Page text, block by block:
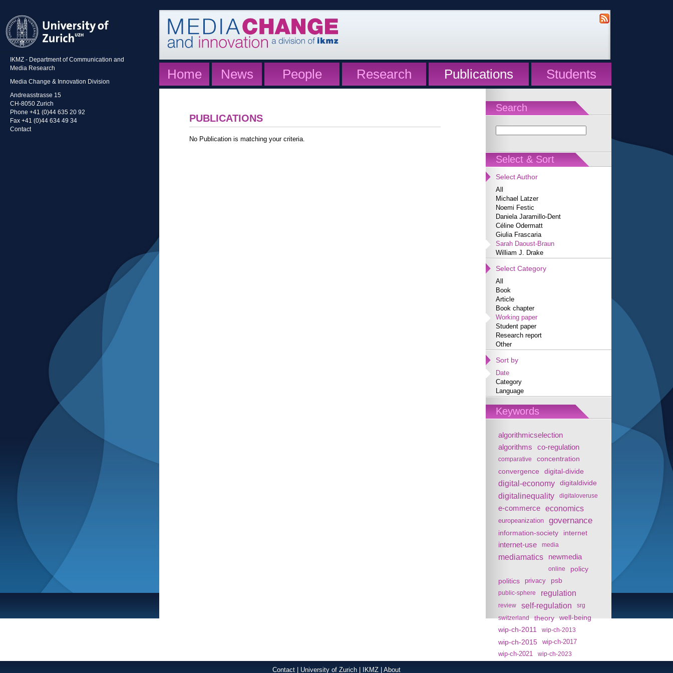
IKMZ - Department of Communication and
Media Research
Media Change & Innovation Division
Andreasstrasse 15
CH-8050 Zurich
Phone +41 (0)44 635 20 92
Fax +41 (0)44 634 49 34
Contact
Home News People Research Publications Students
Search
Select & Sort
Select Author
All
Michael Latzer
Noemi Festic
Daniela Jaramillo-Dent
Céline Odermatt
Giulia Frascaria
Sarah Daoust-Braun
William J. Drake
Select Category
All
Book
Article
Book chapter
Working paper
Student paper
Research report
Other
Sort by
Date
Category
Language
Keywords
algorithmicselection
algorithms
co-regulation
comparative concentration
convergence digital-divide
digital-economy digitaldivide
digitalinequality digitaloveruse
e-commerce economics
europeanization governance
information-society internet
internet-use media
mediamatics newmedia
online
policy
politics
privacy psb
public-sphere regulation
review self-regulation
srg
switzerland
theory
well-being
wip-ch-2011
wip-ch-2013
wip-ch-2015
wip-ch-2017
wip-ch-2021
wip-ch-2023
PUBLICATIONS
No Publication is matching your criteria.
Contact University of Zurich IKMZ About